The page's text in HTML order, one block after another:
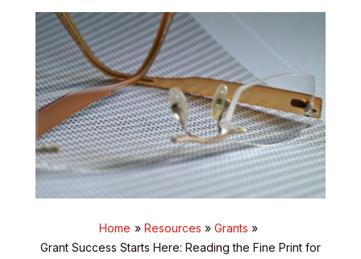
Home Resources
Grants
Grant Success Starts Here: Reading the Fine Print for